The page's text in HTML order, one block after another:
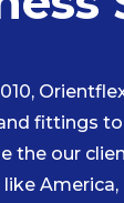
fittings
the our
America,